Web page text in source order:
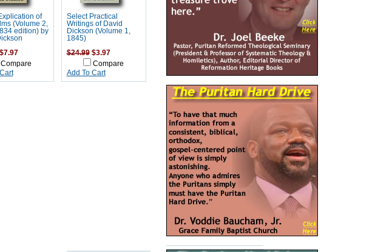
of
(Volume 2,
edition) by
$7.97
Compare
Select Practical
Writings of David
Dickson (Volume 1,
1845)
$24.99 $3.97
Compare
Add To Cart